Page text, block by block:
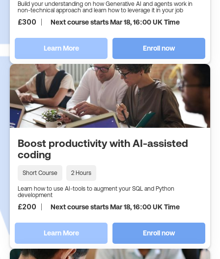
Build your understanding on how Generative AI and agents work in
non-technical approach and learn how to leverage it in your job
£300 Next course starts Mar 18, 16:00 UK Time
Learn More Enroll now
Boost productivity with AI-assisted
coding
Short Course 2 Hours
Learn how to use AI-tools to augment your SQL and Python
development
£200 Next course starts Mar 18, 16:00 UK Time
Learn More Enroll now